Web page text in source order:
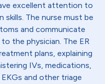
excellent attention to
skills. The nurse must be
and communicate
the physician. The ER
plans, explaining
IVs, medications,
and other triage